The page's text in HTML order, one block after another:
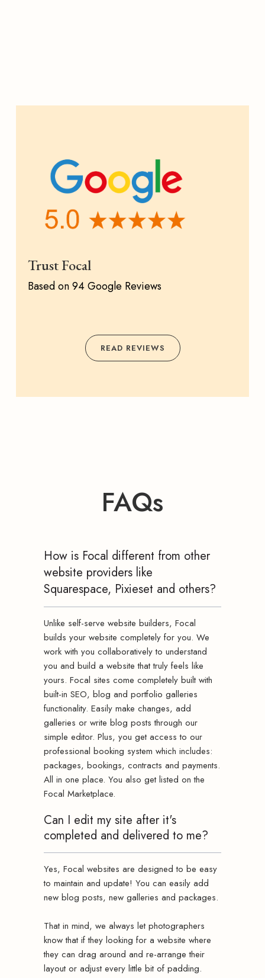
Trust Focal
Based on 94 Google Reviews
READ REVIEWS
FAQs
How is Focal different from other
website providers like
Squarespace, Pixieset and others?
Unlike self-serve website builders, Focal
builds your website completely for you. We
work with you collaboratively to understand
you and build a website that truly feels like
yours. Focal sites come completely built with
built-in SEO, blog and portfolio galleries
functionality. Easily make changes, add
galleries or write blog posts through our
simple editor. Plus, you get access to our
professional booking system which includes:
packages, bookings, contracts and payments.
All in one place. You also get listed on the
Focal Marketplace.
Can I edit my site after it's
completed and delivered to me?
Yes, Focal websites are designed to be easy
to maintain and update! You can easily add
new blog posts, new galleries and packages.
That in mind, we always let photographers
know that if they looking for a website where
they can drag around and re-arrange their
layout or adjust every little bit of padding.